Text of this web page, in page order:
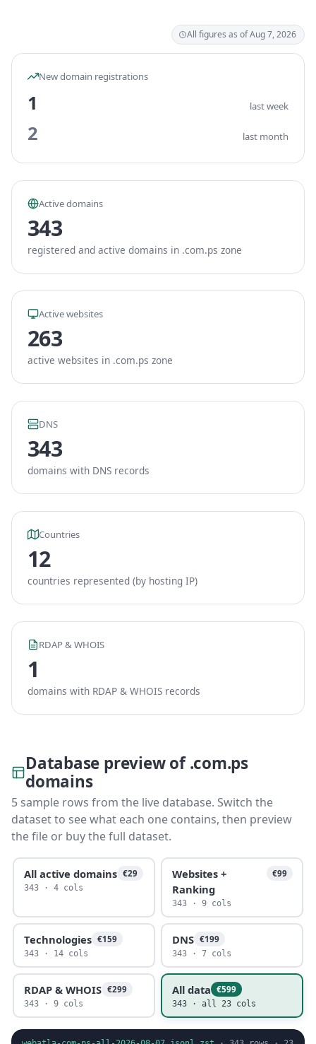
All figures as of Aug 7, 2026
New domain registrations
1 last week
2 last month
Active domains
343
registered and active domains in .com.ps zone
Active websites
263
active websites in .com.ps zone
DNS
343
domains with DNS records
Countries
12
countries represented (by hosting IP)
RDAP & WHOIS
1
domains with RDAP & WHOIS records
Database preview of .com.ps
domains
5 sample rows from the live database. Switch the
dataset to see what each one contains, then preview
the file or buy the full dataset.
All active domains €29
343 · 4 cols
Websites +
Ranking
€99
343 · 9 cols
Technologies €159
343 · 14 cols
DNS €199
343 · 7 cols
RDAP & WHOIS €299
343 · 9 cols
All data €599
343 · all 23 cols